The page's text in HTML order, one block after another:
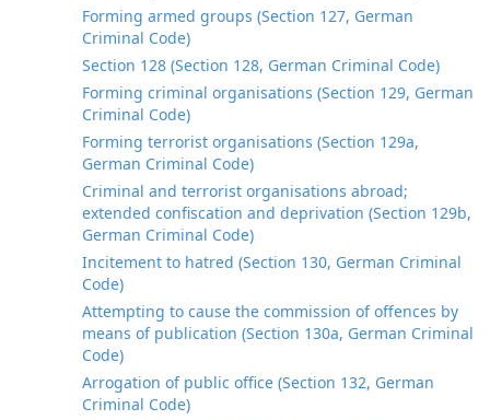
Forming armed groups (Section 127, German
Criminal Code)
Section 128 (Section 128, German Criminal Code)
Forming criminal organisations (Section 129, German
Criminal Code)
Forming terrorist organisations (Section 129a,
German Criminal Code)
Criminal and terrorist organisations abroad;
extended confiscation and deprivation (Section 129b,
German Criminal Code)
Incitement to hatred (Section 130, German Criminal
Code)
Attempting to cause the commission of offences by
means of publication (Section 130a, German Criminal
Code)
Arrogation of public office (Section 132, German
Criminal Code)